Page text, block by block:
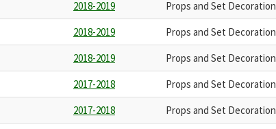
2018-2019
Props and Set Decoration
2018-2019
Props and Set Decoration
2018-2019
Props and Set Decoration
2017-2018
Props and Set Decoration
2017-2018
Props and Set Decoration